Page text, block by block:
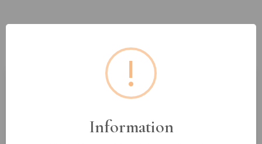
Transferware Ceramic Ensembles
£10 - £20
Buyer's Premium: 18%
!
Information